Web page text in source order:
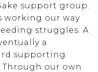
support group.
working our way
struggles. A
a
supporting
our own